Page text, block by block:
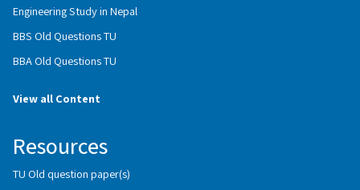
Engineering Study in Nepal
BBS Old Questions TU
BBA Old Questions TU
View all Content
Resources
TU Old question paper(s)